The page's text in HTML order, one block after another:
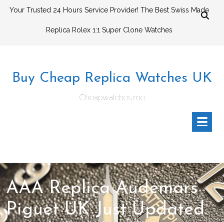
SkipYour Trusted 24 Hours Service Provider! The Best Swiss Made
Replica Rolex 1:1 Super Clone Watches
Buy Cheap Replica Watches UK
Cheapwatches.me
AAA Replica Audemars
Piguet UK Just Updated